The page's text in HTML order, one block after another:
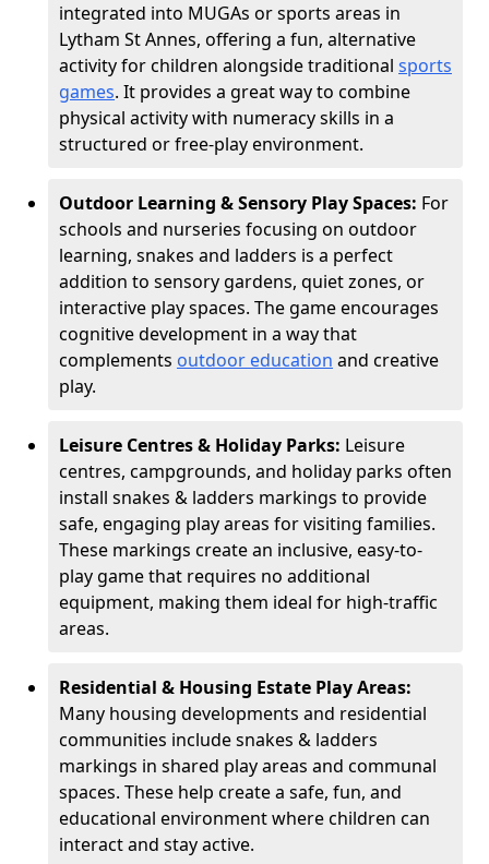
integrated into MUGAs or sports areas in
Lytham St Annes, offering a fun, alternative
activity for children alongside traditional sports
games. It provides a great way to combine
physical activity with numeracy skills in a
structured or free-play environment.
Outdoor Learning & Sensory Play Spaces: For
schools and nurseries focusing on outdoor
learning, snakes and ladders is a perfect
addition to sensory gardens, quiet zones, or
interactive play spaces. The game encourages
cognitive development in a way that
complements outdoor education and creative
play.
Leisure Centres & Holiday Parks: Leisure
centres, campgrounds, and holiday parks often
install snakes & ladders markings to provide
safe, engaging play areas for visiting families.
These markings create an inclusive, easy-to-
play game that requires no additional
equipment, making them ideal for high-traffic
areas.
Residential & Housing Estate Play Areas:
Many housing developments and residential
communities include snakes & ladders
markings in shared play areas and communal
spaces. These help create a safe, fun, and
educational environment where children can
interact and stay active.